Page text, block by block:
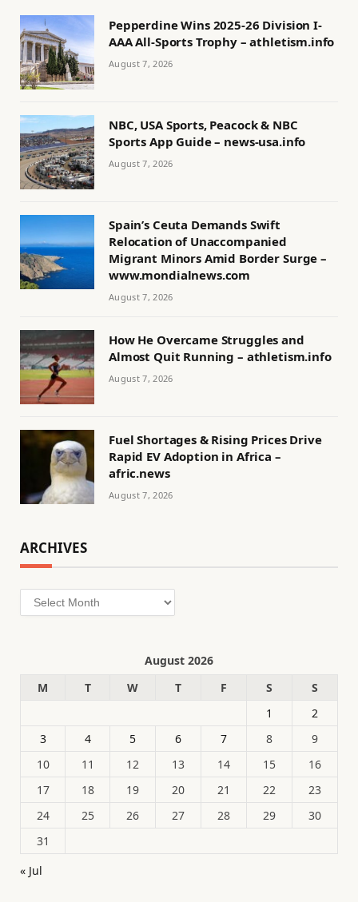
Pepperdine Wins 2025-26 Division I-
AAA All-Sports Trophy – athletism.info
August 7, 2026
NBC, USA Sports, Peacock & NBC
Sports App Guide – news-usa.info
August 7, 2026
Spain’s Ceuta Demands Swift
Relocation of Unaccompanied
Migrant Minors Amid Border Surge –
www.mondialnews.com
August 7, 2026
How He Overcame Struggles and
Almost Quit Running – athletism.info
August 7, 2026
Fuel Shortages & Rising Prices Drive
Rapid EV Adoption in Africa –
afric.news
August 7, 2026
ARCHIVES
Archives
August 2026
M
T W T F S
S
1
2
3
4 5 6 7 8
9
10
11 12 13 14 15
16
17
18 19 20 21 22
23
24
25 26 27 28 29
30
31
« Jul